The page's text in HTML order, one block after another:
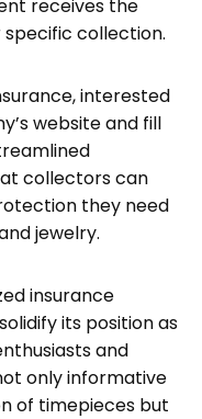
receives the
collection.
interested
website and fill
collectors can
they need
jewelry.
insurance
its position as
and
only informative
of timepieces but